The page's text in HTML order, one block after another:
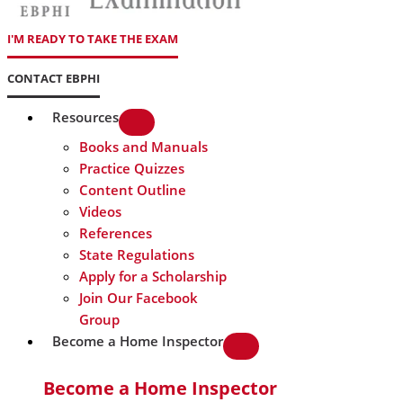
I'M READY TO TAKE THE EXAM
CONTACT EBPHI
Resources
Books and Manuals
Practice Quizzes
Content Outline
Videos
References
State Regulations
Apply for a Scholarship
Join Our Facebook
Group
Become a Home Inspector
Become a Home Inspector